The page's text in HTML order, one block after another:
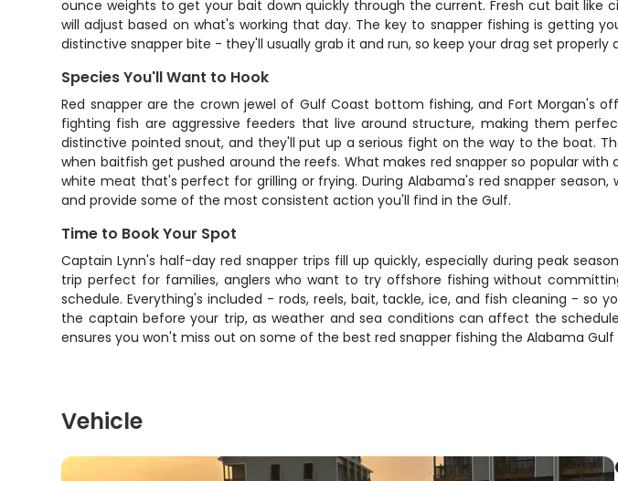
ounce weights to get your bait down quickly through the current. Fresh cut bait like
will adjust based on what's working that day. The key to snapper fishing is
distinctive snapper bite - they'll usually grab it and run, so keep your drag set properly
Species You'll Want to Hook
Red snapper are the crown jewel of Gulf Coast bottom fishing, and Fort Morgan's
fighting fish are aggressive feeders that live around structure, making them
distinctive pointed snout, and they'll put up a serious fight on the way to the boat.
when baitfish get pushed around the reefs. What makes red snapper so popular
white meat that's perfect for grilling or frying. During Alabama's red snapper
and provide some of the most consistent action you'll find in the Gulf.
Time to Book Your Spot
Captain Lynn's half-day red snapper trips fill up quickly, especially during peak
trip perfect for families, anglers who want to try offshore fishing without
schedule. Everything's included - rods, reels, bait, tackle, ice, and fish cleaning -
the captain before your trip, as weather and sea conditions can affect the
ensures you won't miss out on some of the best red snapper fishing the Alabama
Vehicle